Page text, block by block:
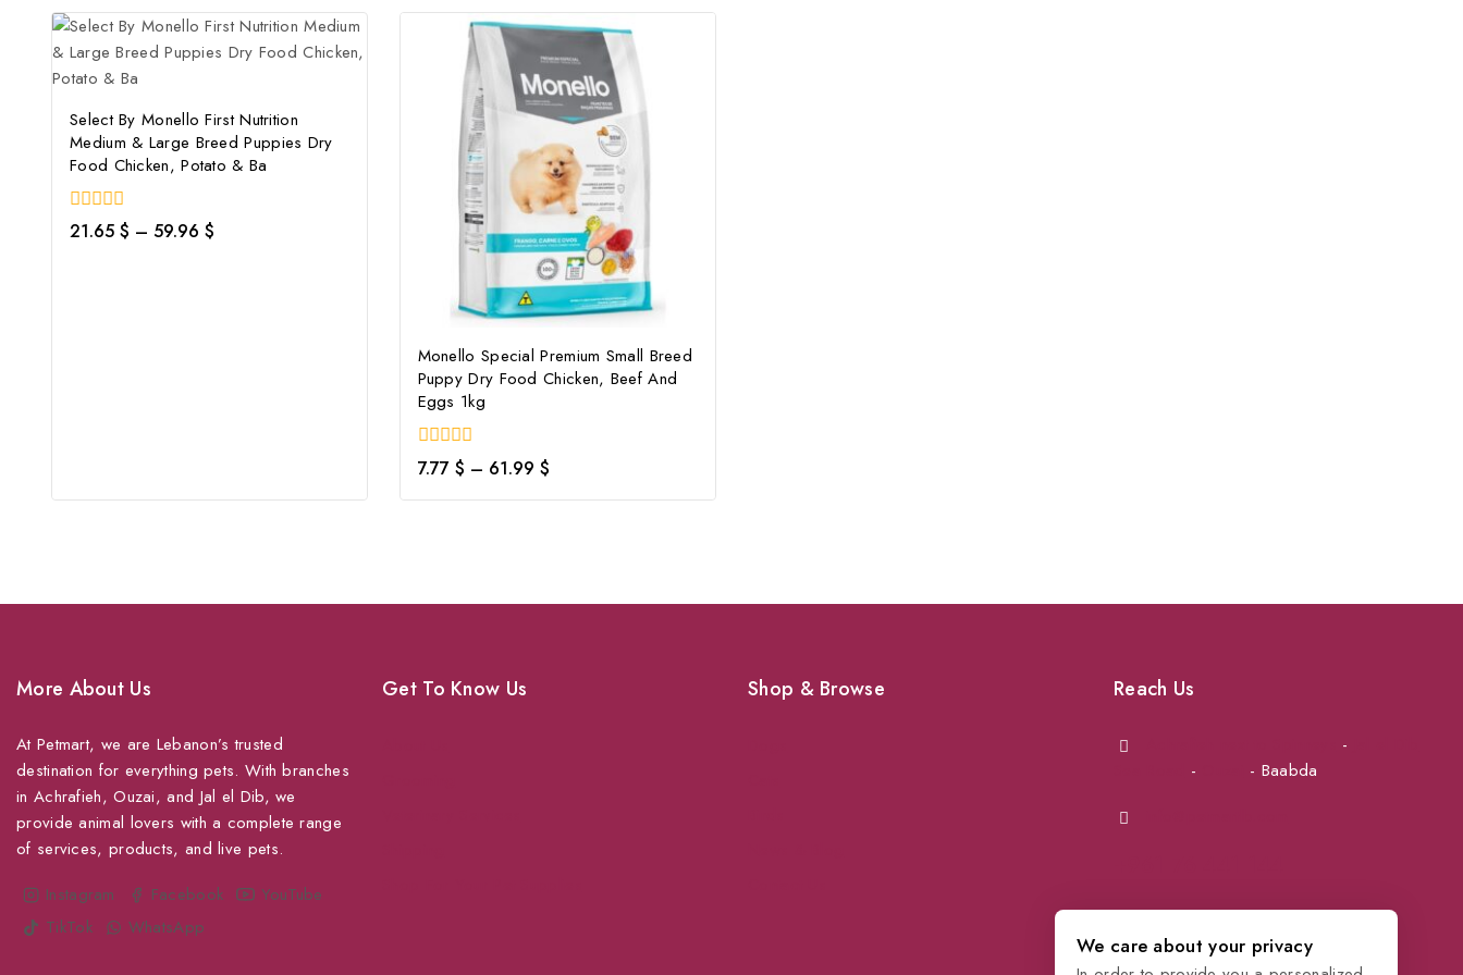
Select By Monello First Nutrition
Medium & Large Breed Puppies Dry
Food Chicken, Potato & Ba
0
out
21.65 $ – 59.96 $
Monello Special Premium Small Breed
Puppy Dry Food Chicken, Beef And
Eggs 1kg
0
out
of
7.77 $ – 61.99 $
More About Us
At Petmart, we are Lebanon’s trusted
destination for everything pets. With branches
in Achrafieh, Ouzai, and Jal el Dib, we
provide animal lovers with a complete range
of services, products, and live pets.
Instagram
Facebook
YouTube
TikTok
WhatsApp
Get To Know Us Shop & Browse Reach Us
-
- - Baabda
We care about your privacy